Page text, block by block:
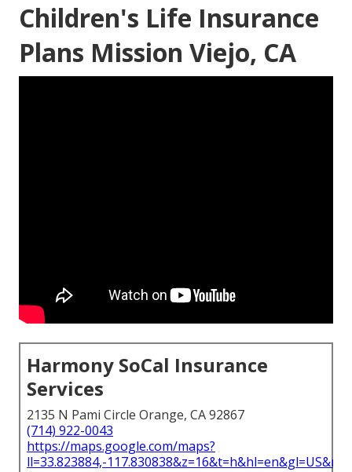
Children's Life Insurance
Plans Mission Viejo, CA
Harmony SoCal Insurance
Services
2135 N Pami Circle Orange, CA 92867
(714) 922-0043
https://maps.google.com/maps?
ll=33.823884,-